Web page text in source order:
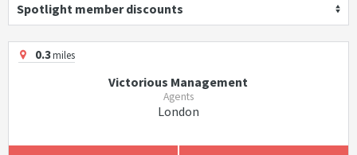
Spotlight member discounts
0.3miles
Victorious Management
Agents
London